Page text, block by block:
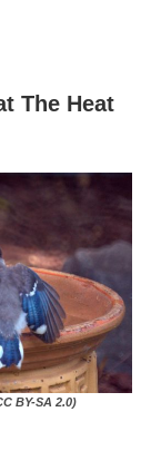
The Heat
BY-SA 2.0)